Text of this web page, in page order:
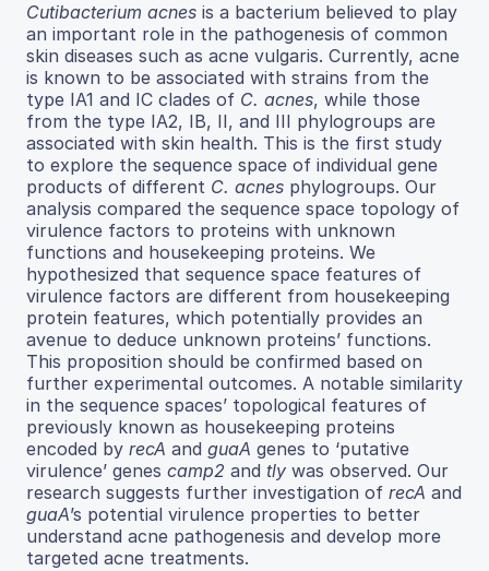
Cutibacterium acnes is a bacterium believed to play
an important role in the pathogenesis of common
skin diseases such as acne vulgaris. Currently, acne
is known to be associated with strains from the
type IA1 and IC clades of C. acnes, while those
from the type IA2, IB, II, and III phylogroups are
associated with skin health. This is the first study
to explore the sequence space of individual gene
products of different C. acnes phylogroups. Our
analysis compared the sequence space topology of
virulence factors to proteins with unknown
functions and housekeeping proteins. We
hypothesized that sequence space features of
virulence factors are different from housekeeping
protein features, which potentially provides an
avenue to deduce unknown proteins’ functions.
This proposition should be confirmed based on
further experimental outcomes. A notable similarity
in the sequence spaces’ topological features of
previously known as housekeeping proteins
encoded by recA and guaA genes to ‘putative
virulence’ genes camp2 and tly was observed. Our
research suggests further investigation of recA and
guaA’s potential virulence properties to better
understand acne pathogenesis and develop more
targeted acne treatments.